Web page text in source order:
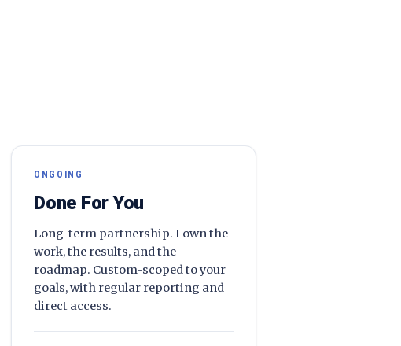
ONGOING
Done For You
Long-term partnership. I own the
work, the results, and the
roadmap. Custom-scoped to your
goals, with regular reporting and
direct access.